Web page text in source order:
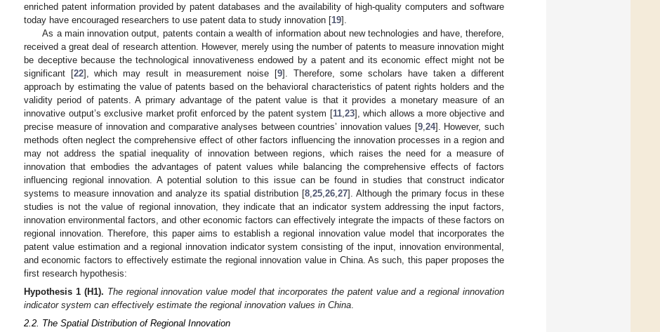
enriched patent information provided by patent databases and the availability of high-quality computers and software
today have encouraged researchers to use patent data to study innovation [19].
As a main innovation output, patents contain a wealth of information about new technologies and have, therefore,
received a great deal of research attention. However, merely using the number of patents to measure innovation might
be deceptive because the technological innovativeness endowed by a patent and its economic effect might not be
significant [22], which may result in measurement noise [9]. Therefore, some scholars have taken a different
approach by estimating the value of patents based on the behavioral characteristics of patent rights holders and the
validity period of patents. A primary advantage of the patent value is that it provides a monetary measure of an
innovative output’s exclusive market profit enforced by the patent system [11,23], which allows a more objective and
precise measure of innovation and comparative analyses between countries’ innovation values [9,24]. However, such
methods often neglect the comprehensive effect of other factors influencing the innovation processes in a region and
may not address the spatial inequality of innovation between regions, which raises the need for a measure of
innovation that embodies the advantages of patent values while balancing the comprehensive effects of factors
influencing regional innovation. A potential solution to this issue can be found in studies that construct indicator
systems to measure innovation and analyze its spatial distribution [8,25,26,27]. Although the primary focus in these
studies is not the value of regional innovation, they indicate that an indicator system addressing the input factors,
innovation environmental factors, and other economic factors can effectively integrate the impacts of these factors on
regional innovation. Therefore, this paper aims to establish a regional innovation value model that incorporates the
patent value estimation and a regional innovation indicator system consisting of the input, innovation environmental,
and economic factors to effectively estimate the regional innovation value in China. As such, this paper proposes the
first research hypothesis:
Hypothesis 1 (H1). The regional innovation value model that incorporates the patent value and a regional innovation
indicator system can effectively estimate the regional innovation values in China
2.2. The Spatial Distribution of Regional Innovation